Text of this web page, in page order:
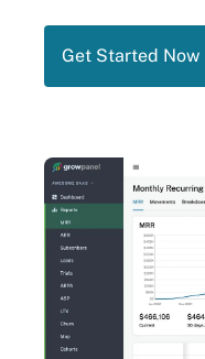
Get Started Now